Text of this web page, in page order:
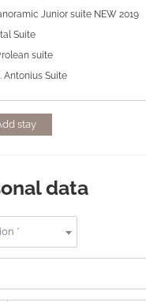
Junior suite NEW 2019
Suite
suite
Antonius Suite
stay
data
*